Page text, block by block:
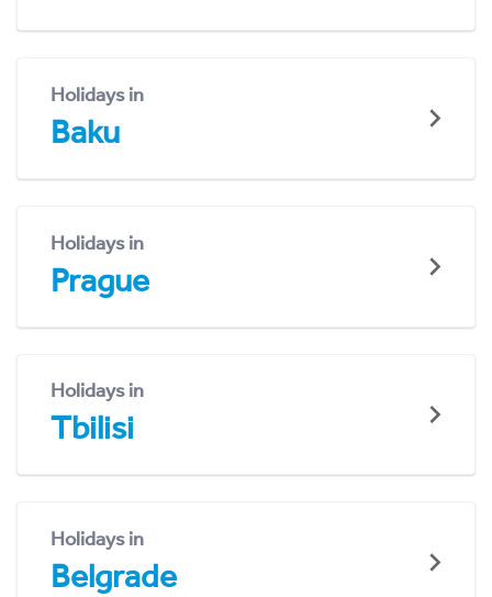
Holidays in
Baku
Holidays in
Prague
Holidays in
Tbilisi
Holidays in
Belgrade